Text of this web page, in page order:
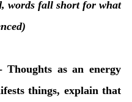
words fall short for what
Thoughts as an energy
things, explain that